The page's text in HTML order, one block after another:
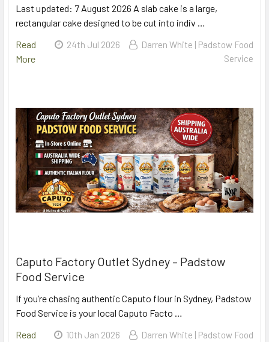
Last updated: 7 August 2026 A slab cake is a large,
rectangular cake designed to be cut into indiv …
Read
More
24th Jul 2026
Darren White | Padstow Food
Service
Caputo Factory Outlet Sydney – Padstow
Food Service
If you’re chasing authentic Caputo flour in Sydney, Padstow
Food Service is your local Caputo Facto …
Read
10th Jan 2026
Darren White | Padstow Food